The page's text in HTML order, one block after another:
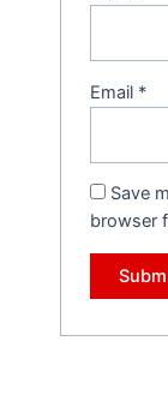
Email *
Save
browser